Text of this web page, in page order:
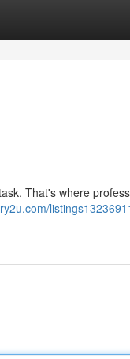
That's where